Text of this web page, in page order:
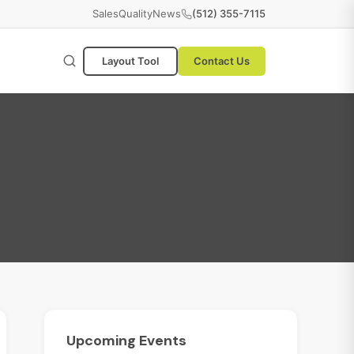
SalesQualityNews (512) 355-7115
Layout Tool Contact Us
Upcoming Events